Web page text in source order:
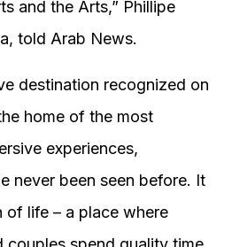
and the Arts,” Phillipe
told Arab News.
destination recognized on
home of the most
experiences,
never been seen before. It
of life – a place where